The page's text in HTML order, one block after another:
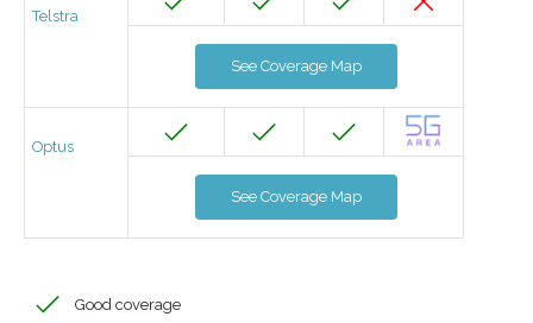
Telstra
See Coverage Map
Optus
See Coverage Map
Good coverage